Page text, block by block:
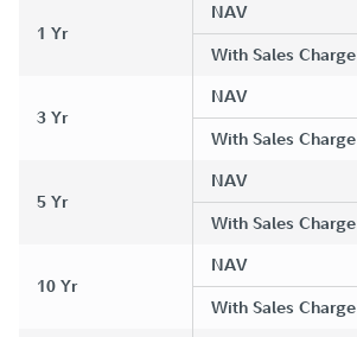
1 Yr
NAV
With Sales Charge
3 Yr
NAV
With Sales Charge
5 Yr
NAV
With Sales Charge
10 Yr
NAV
With Sales Charge